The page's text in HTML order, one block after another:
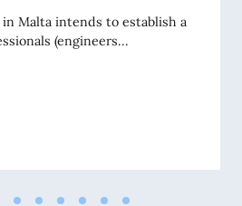
Malta intends to establish a
(engineers...